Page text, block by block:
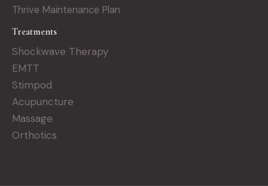
Thrive Maintenance Plan
Treatments
Shockwave Therapy
EMTT
Stimpod
Acupuncture
Massage
Orthotics